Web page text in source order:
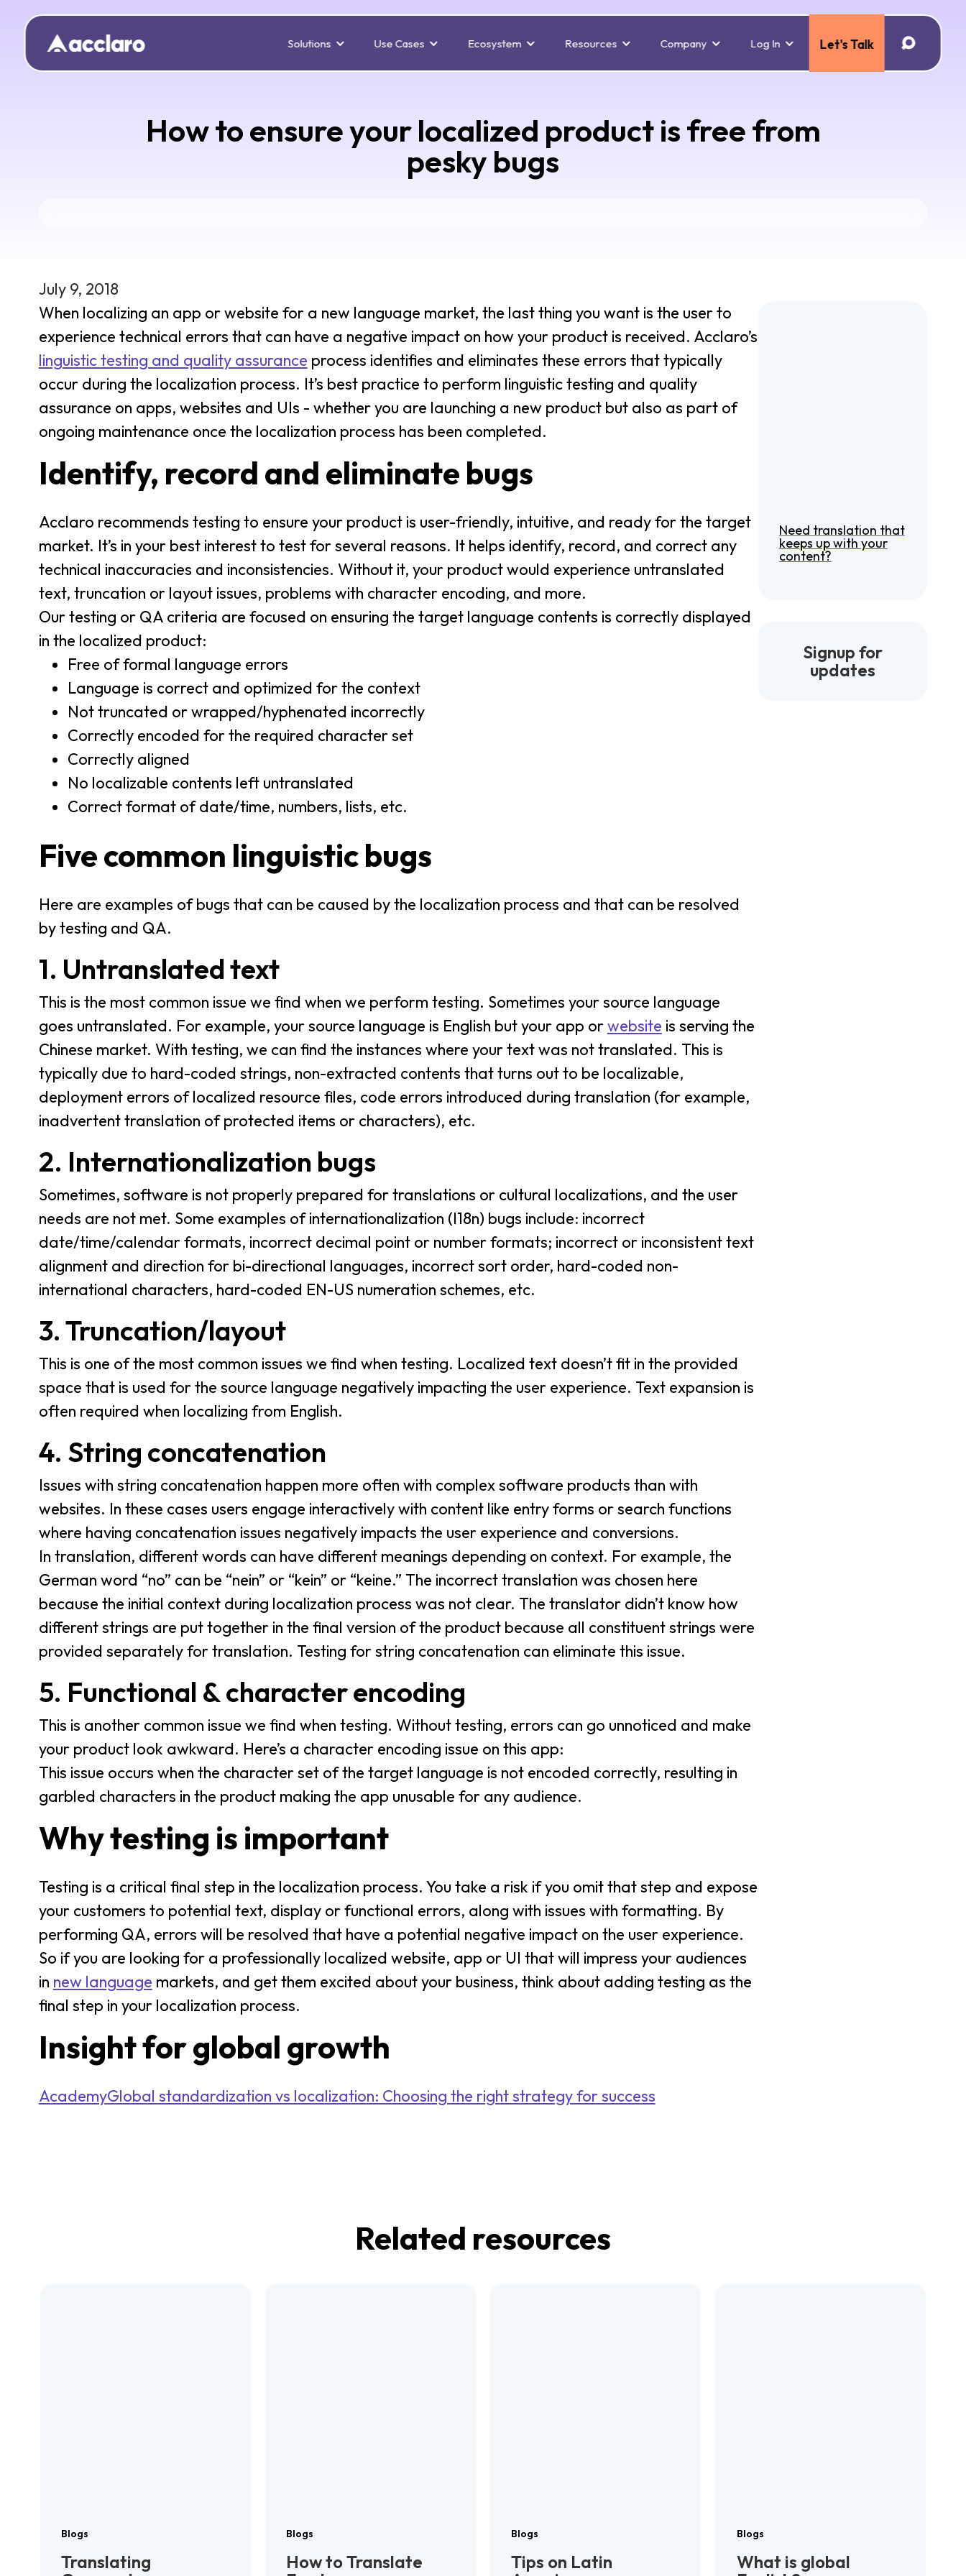
Solutions Use Cases Ecosystem Resources Company Log In Let's Talk
How to ensure your localized product is free from
pesky bugs
July 9, 2018
When localizing an app or website for a new language market, the last thing you want is the user to
experience technical errors that can have a negative impact on how your product is received. Acclaro’s
linguistic testing and quality assurance process identifies and eliminates these errors that typically
occur during the localization process. It’s best practice to perform linguistic testing and quality
assurance on apps, websites and UIs - whether you are launching a new product but also as part of
ongoing maintenance once the localization process has been completed.
Identify, record and eliminate bugs
Acclaro recommends testing to ensure your product is user-friendly, intuitive, and ready for the target
market. It’s in your best interest to test for several reasons. It helps identify, record, and correct any
technical inaccuracies and inconsistencies. Without it, your product would experience untranslated
text, truncation or layout issues, problems with character encoding, and more.
Our testing or QA criteria are focused on ensuring the target language contents is correctly displayed
in the localized product:
Free of formal language errors
Language is correct and optimized for the context
Not truncated or wrapped/hyphenated incorrectly
Correctly encoded for the required character set
Correctly aligned
No localizable contents left untranslated
Correct format of date/time, numbers, lists, etc.
Five common linguistic bugs
Here are examples of bugs that can be caused by the localization process and that can be resolved
by testing and QA.
1. Untranslated text
This is the most common issue we find when we perform testing. Sometimes your source language
goes untranslated. For example, your source language is English but your app orwebsite is serving the
Chinese market. With testing, we can find the instances where your text was not translated. This is
typically due to hard-coded strings, non-extracted contents that turns out to be localizable,
deployment errors of localized resource files, code errors introduced during translation (for example,
inadvertent translation of protected items or characters), etc.
2. Internationalization bugs
Sometimes, software is not properly prepared for translations or cultural localizations, and the user
needs are not met. Some examples of internationalization (I18n) bugs include: incorrect
date/time/calendar formats, incorrect decimal point or number formats; incorrect or inconsistent text
alignment and direction for bi-directional languages, incorrect sort order, hard-coded non-
international characters, hard-coded EN-US numeration schemes, etc.
3. Truncation/layout
This is one of the most common issues we find when testing. Localized text doesn’t fit in the provided
space that is used for the source language negatively impacting the user experience. Text expansion is
often required when localizing from English.
4. String concatenation
Issues with string concatenation happen more often with complex software products than with
websites. In these cases users engage interactively with content like entry forms or search functions
where having concatenation issues negatively impacts the user experience and conversions.
In translation, different words can have different meanings depending on context. For example, the
German word “no” can be “nein” or “kein” or “keine.” The incorrect translation was chosen here
because the initial context during localization process was not clear. The translator didn’t know how
different strings are put together in the final version of the product because all constituent strings were
provided separately for translation. Testing for string concatenation can eliminate this issue.
5. Functional & character encoding
This is another common issue we find when testing. Without testing, errors can go unnoticed and make
your product look awkward. Here’s a character encoding issue on this app:
This issue occurs when the character set of the target language is not encoded correctly, resulting in
garbled characters in the product making the app unusable for any audience.
Why testing is important
Testing is a critical final step in the localization process. You take a risk if you omit that step and expose
your customers to potential text, display or functional errors, along with issues with formatting. By
performing QA, errors will be resolved that have a potential negative impact on the user experience.
So if you are looking for a professionally localized website, app or UI that will impress your audiences
in new language markets, and get them excited about your business, think about adding testing as the
final step in your localization process.
Insight for global growth
AcademyGlobal standardization vs localization: Choosing the right strategy for success
Need translation that
keeps up with your
content?
Signup for
updates
Related resources
Blogs
Translating
Blogs
How to Translate
Blogs
Tips on Latin
Blogs
What is global